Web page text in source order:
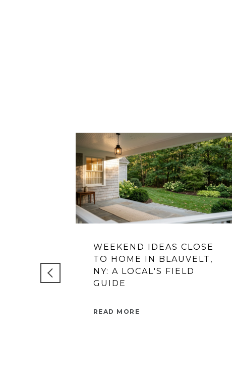
WEEKEND IDEAS CLOSE
TO HOME IN BLAUVELT,
NY: A LOCAL'S FIELD
GUIDE
READ MORE